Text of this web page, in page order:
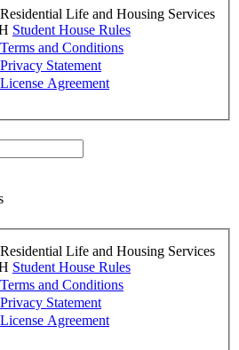
Life and Housing Services
Student House Rules
Terms and Conditions
Privacy Statement
License Agreement
Life and Housing Services
Student House Rules
Terms and Conditions
Privacy Statement
License Agreement